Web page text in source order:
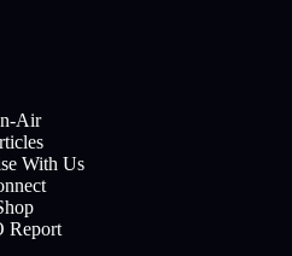
Air
With Us
Report